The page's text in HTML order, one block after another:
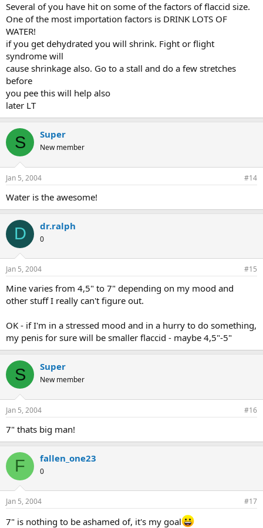
Several of you have hit on some of the factors of flaccid size.
One of the most importation factors is DRINK LOTS OF
WATER!
if you get dehydrated you will shrink. Fight or flight
syndrome will
cause shrinkage also. Go to a stall and do a few stretches
before
you pee this will help also
later LT
S Super
New member
Jan 5, 2004 #14
Water is the awesome!
D dr.ralph
0
Jan 5, 2004 #15
Mine varies from 4,5" to 7" depending on my mood and
other stuff I really can't figure out.
OK - if I'm in a stressed mood and in a hurry to do something,
my penis for sure will be smaller flaccid - maybe 4,5"-5"
S Super
New member
Jan 5, 2004 #16
7" thats big man!
F fallen_one23
0
Jan 5, 2004 #17
7" is nothing to be ashamed of, it's my goal